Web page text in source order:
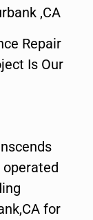
,CA
Repair
Is Our
for